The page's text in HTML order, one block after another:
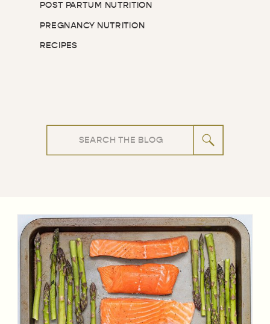
POST PARTUM NUTRITION
PREGNANCY NUTRITION
RECIPES
Search
for: